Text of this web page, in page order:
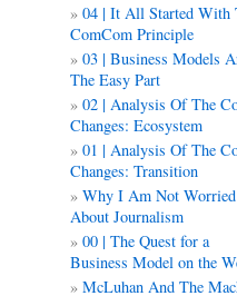
04 | It All Started With
ComCom Principle
03 | Business Models
The Easy Part
02 | Analysis Of The
Changes: Ecosystem
01 | Analysis Of The
Changes: Transition
Why I Am Not Worried
About Journalism
00 | The Quest for a
Business Model on the
McLuhan And The